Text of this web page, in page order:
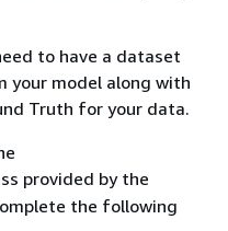
to have a dataset
your model along with
Truth for your data.
provided by the
the following